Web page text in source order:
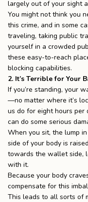
largely out of your sight
You might not think you
this crime, and in some
traveling, taking public
yourself in a crowded
these easy-to-reach
blocking capabilities.
2. It’s Terrible for Your
If you’re standing, your
—no matter where it’s
us do for eight hours per
can do some serious
When you sit, the lump
side of your body is
towards the wallet side,
with it.
Because your body
compensate for this
This leads to all sorts of